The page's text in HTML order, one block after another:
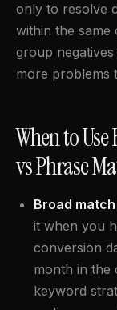
only to resolve
within the same
group
more problems
When to
vs Phrase
Broad match
it when you
conversion
month in the
keyword